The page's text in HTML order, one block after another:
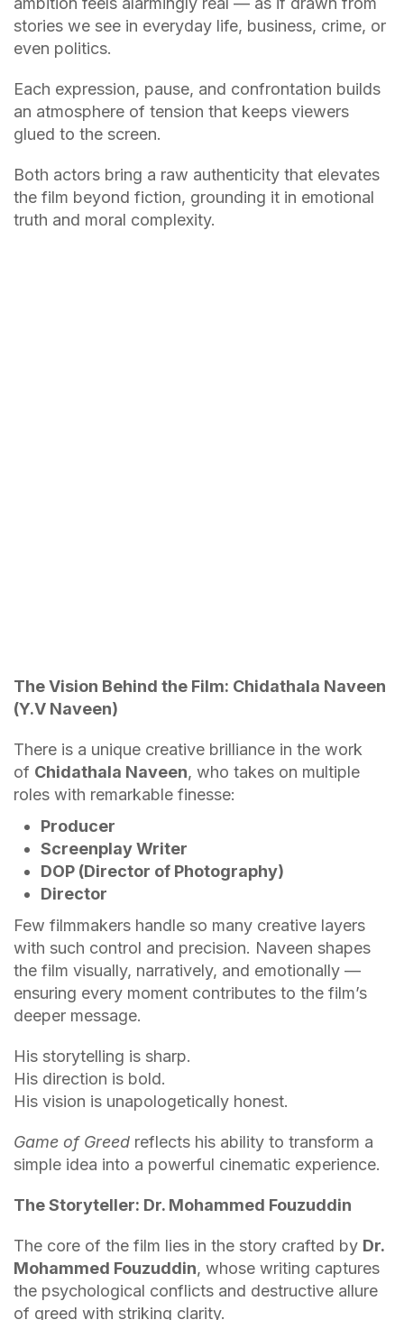
stories we see in everyday life, business, crime, or
even politics.
Each expression, pause, and confrontation builds
an atmosphere of tension that keeps viewers
glued to the screen.
Both actors bring a raw authenticity that elevates
the film beyond fiction, grounding it in emotional
truth and moral complexity.
The Vision Behind the Film: Chidathala Naveen
(Y.V Naveen)
There is a unique creative brilliance in the work
of Chidathala Naveen, who takes on multiple
roles with remarkable finesse:
Producer
Screenplay Writer
DOP (Director of Photography)
Director
Few filmmakers handle so many creative layers
with such control and precision. Naveen shapes
the film visually, narratively, and emotionally —
ensuring every moment contributes to the film’s
deeper message.
His storytelling is sharp.
His direction is bold.
His vision is unapologetically honest.
Game of Greed reflects his ability to transform a
simple idea into a powerful cinematic experience.
The Storyteller: Dr. Mohammed Fouzuddin
The core of the film lies in the story crafted by Dr.
Mohammed Fouzuddin, whose writing captures
the psychological conflicts and destructive allure
of greed with striking clarity.